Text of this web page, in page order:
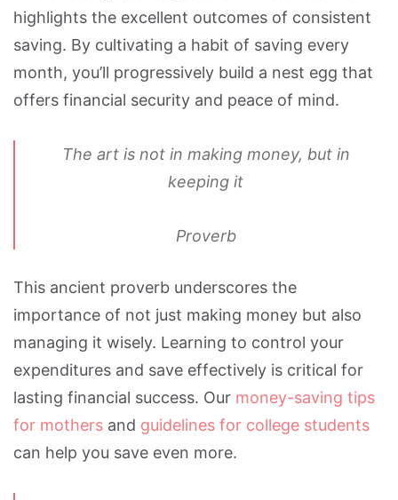
highlights the excellent outcomes of consistent
saving. By cultivating a habit of saving every
month, you’ll progressively build a nest egg that
offers financial security and peace of mind.
The art is not in making money, but in
keeping it
Proverb
This ancient proverb underscores the
importance of not just making money but also
managing it wisely. Learning to control your
expenditures and save effectively is critical for
lasting financial success. Our money-saving tips
for mothers and guidelines for college students
can help you save even more.